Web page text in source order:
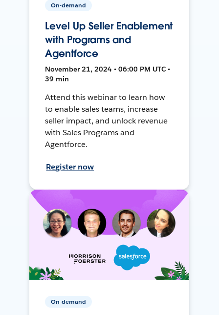
On-demand
Level Up Seller Enablement
with Programs and
Agentforce
November 21, 2024 • 06:00 PM UTC •
39 min
Attend this webinar to learn how
to enable sales teams, increase
seller impact, and unlock revenue
with Sales Programs and
Agentforce.
Register now
On-demand